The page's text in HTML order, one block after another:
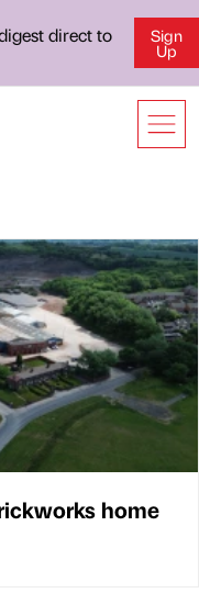
direct to
Sign
Up
home